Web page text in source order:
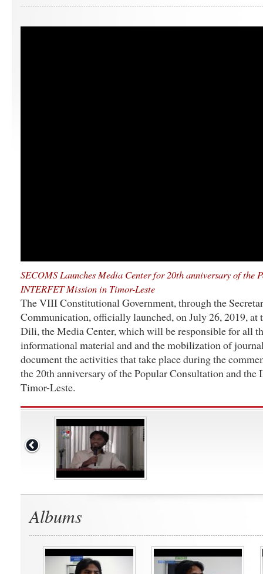
SECOMS Launches Media Center for 20th anniversary of the
INTERFET Mission in Timor-Leste
The VIII Constitutional Government, through the
Communication, officially launched, on July 26, 2019, at
Dili, the Media Center, which will be responsible for all
informational material and and the mobilization of
document the activities that take place during the
the 20th anniversary of the Popular Consultation and
Timor-Leste.
Albums